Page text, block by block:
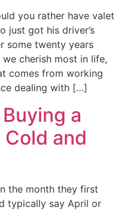
you rather have valet
just got his driver’s
some twenty years
cherish most in life,
comes from working
dealing with […]
a
Cold and
the month they first
typically say April or